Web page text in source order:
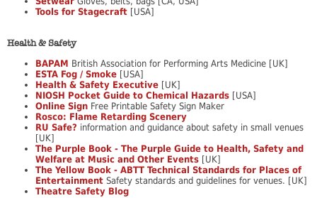
Tools for Stagecraft [USA]
Health & Safety
BAPAM British Association for Performing Arts Medicine [UK]
ESTA Fog / Smoke [USA]
Health & Safety Executive [UK]
NIOSH Pocket Guide to Chemical Hazards [USA]
Online Sign Free Printable Safety Sign Maker
Rosco: Flame Retarding Scenery
RU Safe? information and guidance about safety in small venues
[UK]
The Purple Book - The Purple Guide to Health, Safety and
Welfare at Music and Other Events [UK]
The Yellow Book - ABTT Technical Standards for Places of
Entertainment Safety standards and guidelines for venues. [UK]
Theatre Safety Blog